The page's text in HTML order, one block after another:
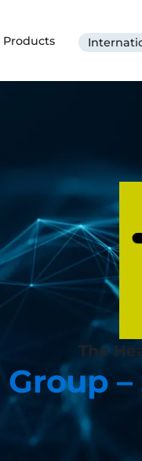
Products
The
Group